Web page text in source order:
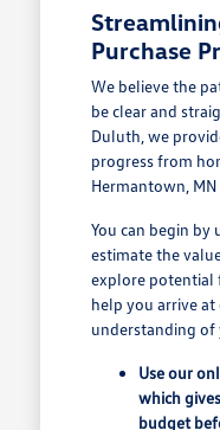
Purchase
We believe the
be clear and
Duluth, we
progress from
Hermantown,
You can begin by
estimate the
explore potential
help you arrive
understanding of
Use our
which
budget